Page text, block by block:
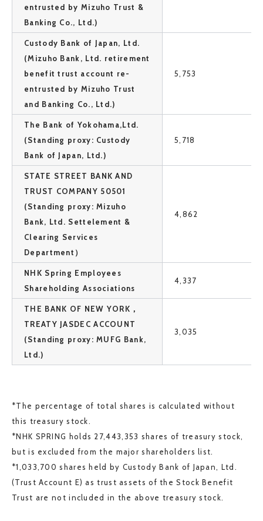
entrusted by Mizuho Trust &
Banking Co., Ltd.)
Custody Bank of Japan, Ltd.
(Mizuho Bank, Ltd. retirement
benefit trust account re-
entrusted by Mizuho Trust
and Banking Co., Ltd.)
5,753
The Bank of Yokohama,Ltd.
(Standing proxy: Custody
Bank of Japan, Ltd.)
5,718
STATE STREET BANK AND
TRUST COMPANY 50501
(Standing proxy: Mizuho
Bank, Ltd. Settelement &
Clearing Services
Department）
4,862
NHK Spring Employees
Shareholding Associations
4,337
THE BANK OF NEW YORK，
TREATY JASDEC ACCOUNT
(Standing proxy: MUFG Bank,
Ltd.)
3,035
*The percentage of total shares is calculated without
this treasury stock.
*NHK SPRING holds 27,443,353 shares of treasury stock,
but is excluded from the major shareholders list.
*1,033,700 shares held by Custody Bank of Japan, Ltd.
(Trust Account E) as trust assets of the Stock Benefit
Trust are not included in the above treasury stock.